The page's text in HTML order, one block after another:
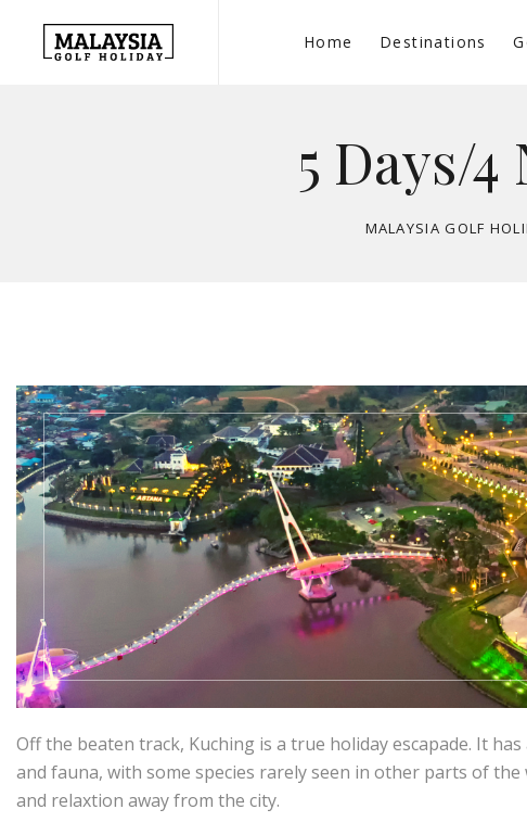
Home Destinations
5 Days/
MALAYSIA GOLF
Off the beaten track, Kuching is a true holiday escapade. It
and fauna, with some species rarely seen in other parts of
and relaxtion away from the city.